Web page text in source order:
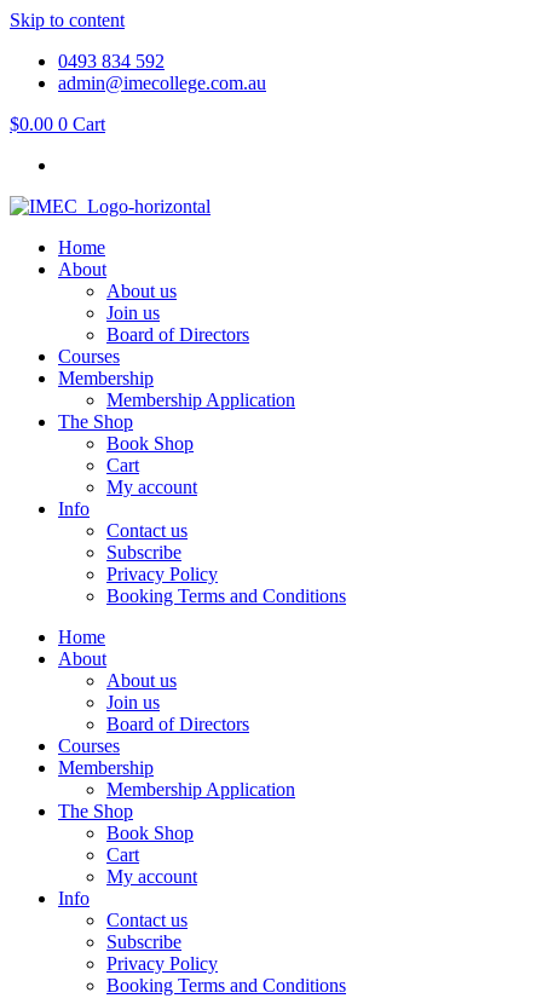
Skip to content
0493 834 592
admin@imecollege.com.au
$0.00 0 Cart
Home
About
About us
Join us
Board of Directors
Courses
Membership
Membership Application
The Shop
Book Shop
Cart
My account
Info
Contact us
Subscribe
Privacy Policy
Booking Terms and Conditions
Home
About
About us
Join us
Board of Directors
Courses
Membership
Membership Application
The Shop
Book Shop
Cart
My account
Info
Contact us
Subscribe
Privacy Policy
Booking Terms and Conditions